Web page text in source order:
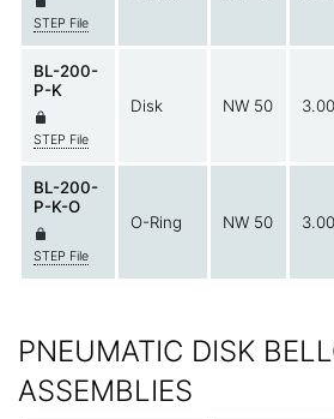
STEP File
BL-200-
P-K
STEP File
Disk NW 50 3.00
BL-200-
P-K-O
STEP File
O-Ring NW 50 3.00
PNEUMATIC DISK
ASSEMBLIES